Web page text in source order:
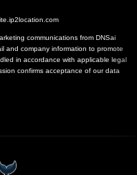
communications from DNSai
and company information to promote
in accordance with applicable legal
confirms acceptance of our data